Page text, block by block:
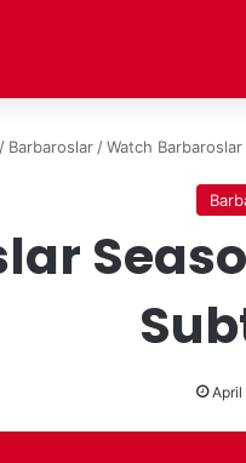
/ Barbaroslar /Watch
April